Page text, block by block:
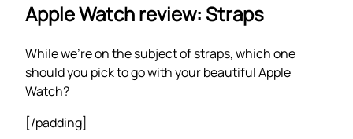
Apple Watch review: Straps
While we’re on the subject of straps, which one
should you pick to go with your beautiful Apple
Watch?
[/padding]